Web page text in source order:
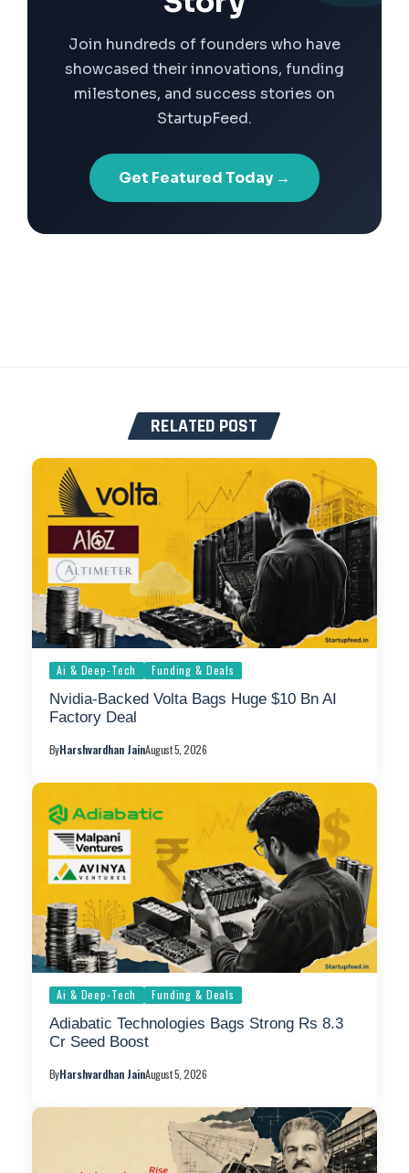
Join hundreds of founders who have
showcased their innovations, funding
milestones, and success stories on
StartupFeed.
Get Featured Today →
RELATED POST
Ai & Deep-Tech Funding & Deals
Nvidia-Backed Volta Bags Huge $10 Bn AI
Factory Deal
ByHarshvardhan JainAugust 5, 2026
Ai & Deep-Tech Funding & Deals
Adiabatic Technologies Bags Strong Rs 8.3
Cr Seed Boost
ByHarshvardhan JainAugust 5, 2026